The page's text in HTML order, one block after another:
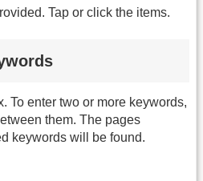
Tap or click the items.
To enter two or more keywords,
them. The pages
keywords will be found.